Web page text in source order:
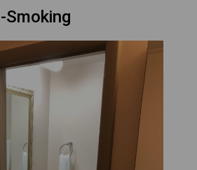
Smoking